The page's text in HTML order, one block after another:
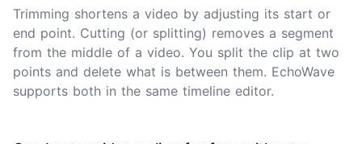
Trimming shortens a video by adjusting its start or
end point. Cutting (or splitting) removes a segment
from the middle of a video. You split the clip at two
points and delete what is between them. EchoWave
supports both in the same timeline editor.